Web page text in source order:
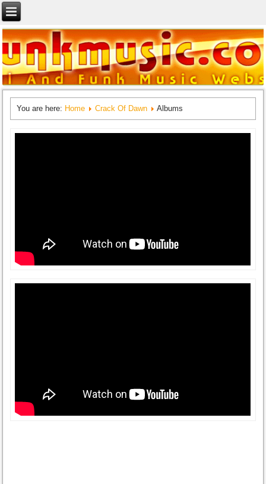
You are here: Home Crack Of Dawn Albums